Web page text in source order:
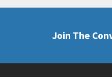
Join The